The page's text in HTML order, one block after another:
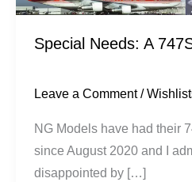
Special Needs: A
Leave a Comment /
NG Models have had their
since August 2020 and I
disappointed by […]